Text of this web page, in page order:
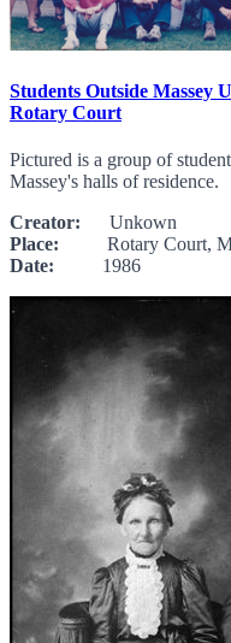
Students Outside Massey
Rotary Court
Pictured is a group of
Massey's halls of residence.
Creator: Unkown
Place: Rotary Court,
Date: 1986